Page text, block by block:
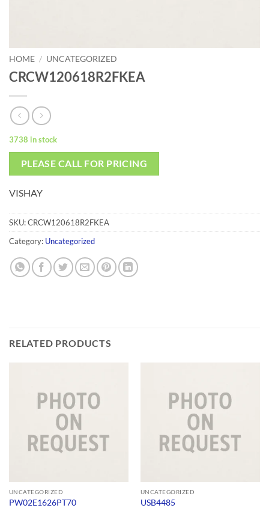
HOME / UNCATEGORIZED
CRCW120618R2FKEA
3738 in stock
PLEASE CALL FOR PRICING
VISHAY
SKU:CRCW120618R2FKEA
Category: Uncategorized
RELATED PRODUCTS
UNCATEGORIZED
PW02E1626PT70
UNCATEGORIZED
USB4485